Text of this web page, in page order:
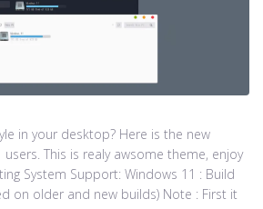
in your desktop? Here is the new
This is realy awsome theme, enjoy
System Support: Windows 11 : Build
on older and new builds) Note : First it